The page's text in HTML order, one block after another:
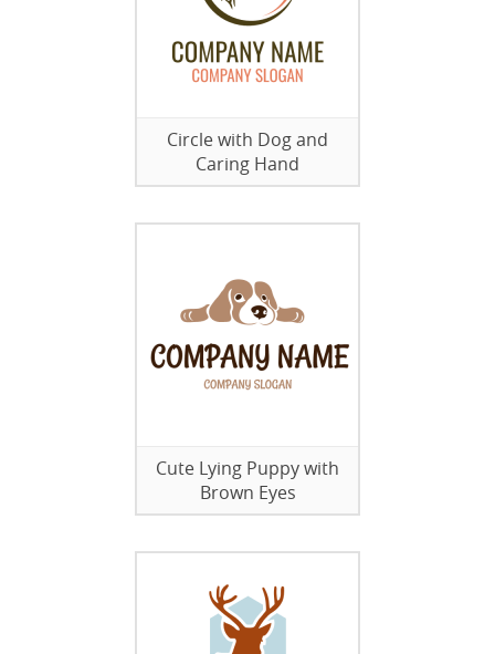
Circle with Dog and
Caring Hand
Cute Lying Puppy with
Brown Eyes